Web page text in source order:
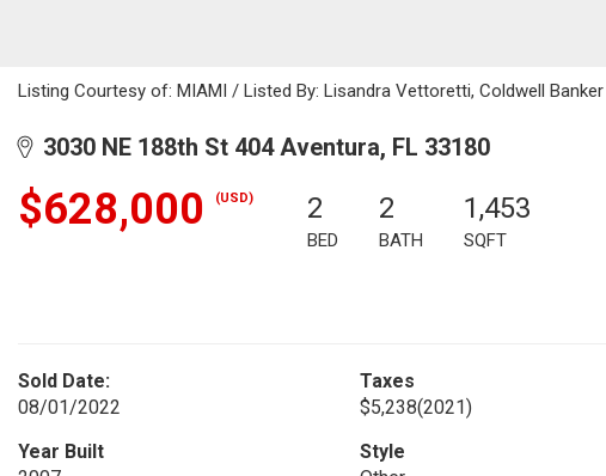
Listing Courtesy of: MIAMI / Listed By: Lisandra Vettoretti, Coldwell Banker
3030 NE 188th St 404 Aventura, FL 33180
$628,000 (USD) 2
BED
2
BATH
1,453
SQFT
Sold Date:
08/01/2022
Taxes
$5,238(2021)
Year Built
Style